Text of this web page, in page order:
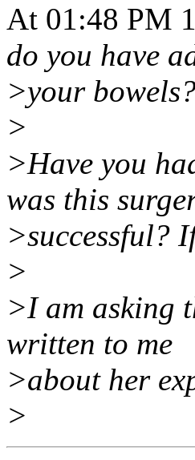
At 01:48 PM
do you have
>your
>
>Have you
was this
>successful?
>
>I am asking
written to me
>about her
>